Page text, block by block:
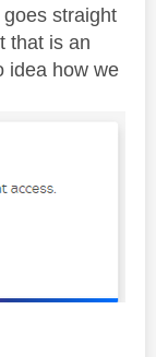
straight
that is an
idea how we